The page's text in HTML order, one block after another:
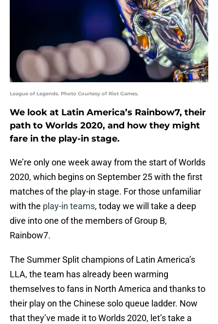
League of Legends. Photo Courtesy of Riot Games.
We look at Latin America’s Rainbow7, their
path to Worlds 2020, and how they might
fare in the play-in stage.
We’re only one week away from the start of Worlds
2020, which begins on September 25 with the first
matches of the play-in stage. For those unfamiliar
with the play-in teams, today we will take a deep
dive into one of the members of Group B,
Rainbow7.
The Summer Split champions of Latin America’s
LLA, the team has already been warming
themselves to fans in North America and thanks to
their play on the Chinese solo queue ladder. Now
that they’ve made it to Worlds 2020, let’s take a